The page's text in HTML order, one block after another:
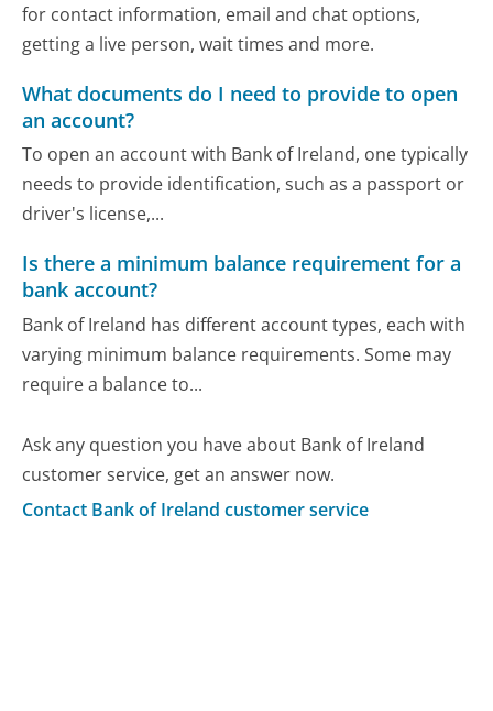
for contact information, email and chat options,
getting a live person, wait times and more.
What documents do I need to provide to open
an account?
To open an account with Bank of Ireland, one typically
needs to provide identification, such as a passport or
driver's license,...
Is there a minimum balance requirement for a
bank account?
Bank of Ireland has different account types, each with
varying minimum balance requirements. Some may
require a balance to...
Ask any question you have about Bank of Ireland
customer service, get an answer now.
Contact Bank of Ireland customer service